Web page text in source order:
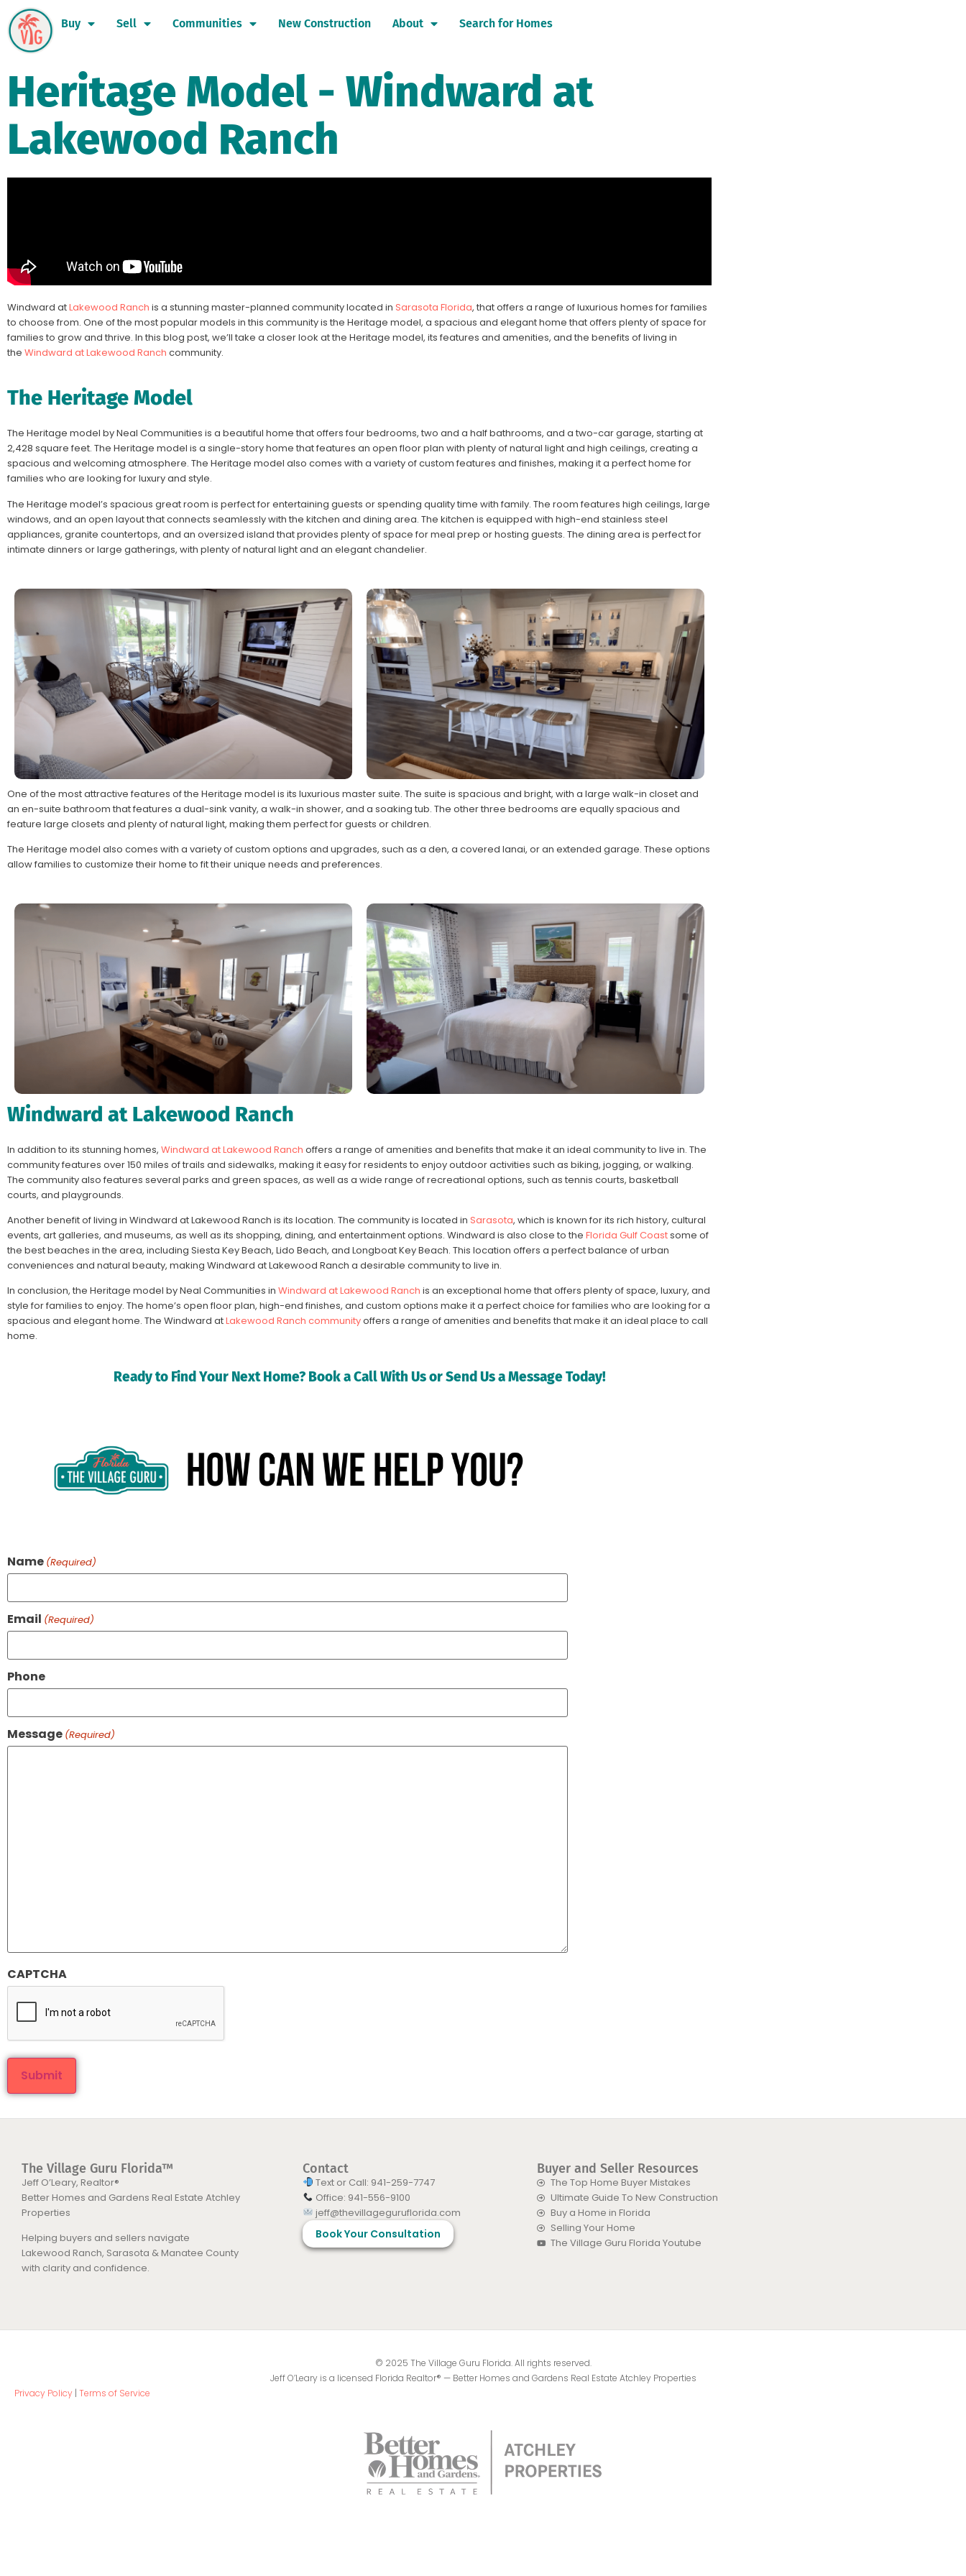
Buy Sell Communities New Construction About Search for Homes
Heritage Model - Windward at
Lakewood Ranch
Windward atLakewood Ranch is a stunning master-planned community located in Sarasota Florida, that offers a range of luxurious homes for families
to choose from. One of the most popular models in this community is the Heritage model, a spacious and elegant home that offers plenty of space for
families to grow and thrive. In this blog post, we’ll take a closer look at the Heritage model, its features and amenities, and the benefits of living in
the Windward at Lakewood Ranch community.
The Heritage Model
The Heritage model by Neal Communities is a beautiful home that offers four bedrooms, two and a half bathrooms, and a two-car garage, starting at
2,428 square feet. The Heritage model is a single-story home that features an open floor plan with plenty of natural light and high ceilings, creating a
spacious and welcoming atmosphere. The Heritage model also comes with a variety of custom features and finishes, making it a perfect home for
families who are looking for luxury and style.
The Heritage model’s spacious great room is perfect for entertaining guests or spending quality time with family. The room features high ceilings, large
windows, and an open layout that connects seamlessly with the kitchen and dining area. The kitchen is equipped with high-end stainless steel
appliances, granite countertops, and an oversized island that provides plenty of space for meal prep or hosting guests. The dining area is perfect for
intimate dinners or large gatherings, with plenty of natural light and an elegant chandelier.
One of the most attractive features of the Heritage model is its luxurious master suite. The suite is spacious and bright, with a large walk-in closet and
an en-suite bathroom that features a dual-sink vanity, a walk-in shower, and a soaking tub. The other three bedrooms are equally spacious and
feature large closets and plenty of natural light, making them perfect for guests or children.
The Heritage model also comes with a variety of custom options and upgrades, such as a den, a covered lanai, or an extended garage. These options
allow families to customize their home to fit their unique needs and preferences.
Windward at Lakewood Ranch
In addition to its stunning homes, Windward at Lakewood Ranch offers a range of amenities and benefits that make it an ideal community to live in. The
community features over 150 miles of trails and sidewalks, making it easy for residents to enjoy outdoor activities such as biking, jogging, or walking.
The community also features several parks and green spaces, as well as a wide range of recreational options, such as tennis courts, basketball
courts, and playgrounds.
Another benefit of living in Windward at Lakewood Ranch is its location. The community is located in Sarasota, which is known for its rich history, cultural
events, art galleries, and museums, as well as its shopping, dining, and entertainment options. Windward is also close to the Florida Gulf Coastsome of
the best beaches in the area, including Siesta Key Beach, Lido Beach, and Longboat Key Beach. This location offers a perfect balance of urban
conveniences and natural beauty, making Windward at Lakewood Ranch a desirable community to live in.
In conclusion, the Heritage model by Neal Communities in Windward at Lakewood Ranch is an exceptional home that offers plenty of space, luxury, and
style for families to enjoy. The home’s open floor plan, high-end finishes, and custom options make it a perfect choice for families who are looking for a
spacious and elegant home. The Windward atLakewood Ranch communityoffers a range of amenities and benefits that make it an ideal place to call
home.
Ready to Find Your Next Home? Book a Call With Us or Send Us a Message Today!
Name (Required)
Email (Required)
Phone
Message (Required)
CAPTCHA
The Village Guru Florida™
Jeff O’Leary, Realtor®
Better Homes and Gardens Real Estate Atchley
Properties
Helping buyers and sellers navigate
Lakewood Ranch, Sarasota & Manatee County
with clarity and confidence.
Contact
Text or Call: 941-259-7747
Office: 941-556-9100
jeff@thevillageguruflorida.com
Book Your Consultation
Buyer and Seller Resources
The Top Home Buyer Mistakes
Ultimate Guide To New Construction
Buy a Home in Florida
Selling Your Home
The Village Guru Florida Youtube
© 2025 The Village Guru Florida. All rights reserved.
Jeff O’Leary is a licensed Florida Realtor® — Better Homes and Gardens Real Estate Atchley Properties
Privacy Policy | Terms of Service